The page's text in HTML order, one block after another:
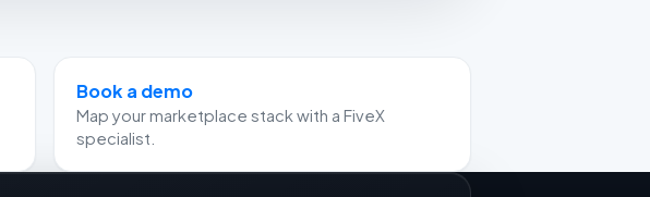
Book a demo
Map your marketplace stack with a FiveX
specialist.